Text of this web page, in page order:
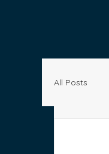
All Posts